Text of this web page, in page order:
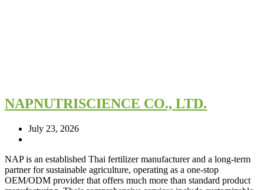
NAPNUTRISCIENCE CO., LTD.
July 23, 2026
NAP is an established Thai fertilizer manufacturer and a long-term
partner for sustainable agriculture, operating as a one-stop
OEM/ODM provider that offers much more than standard product